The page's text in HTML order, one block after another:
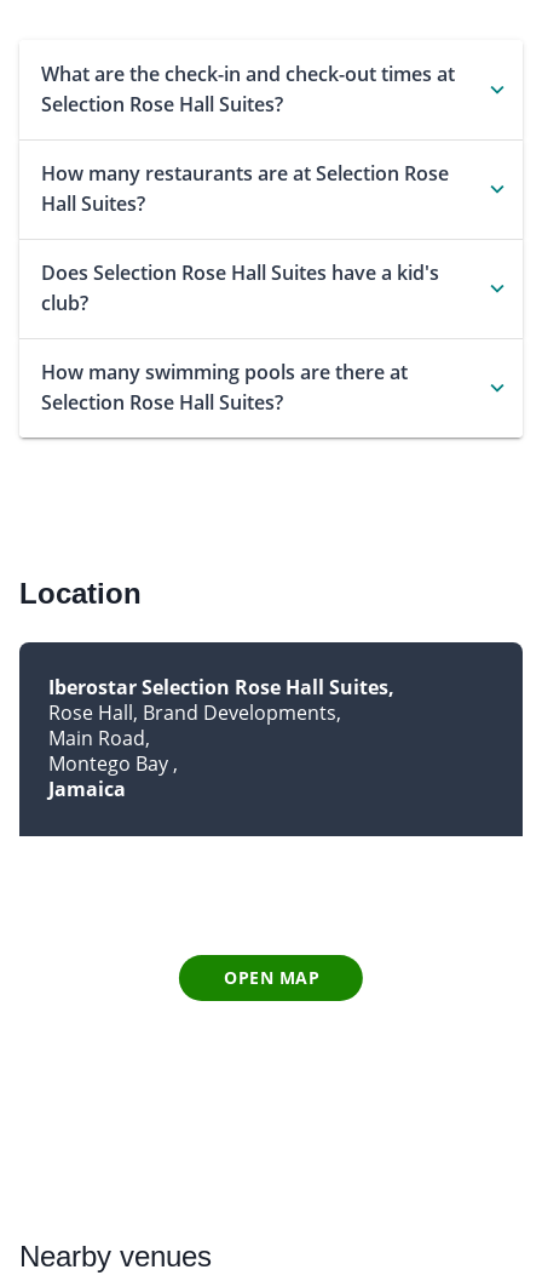
What are the check-in and check-out times at
Selection Rose Hall Suites?
How many restaurants are at Selection Rose
Hall Suites?
Does Selection Rose Hall Suites have a kid's
club?
How many swimming pools are there at
Selection Rose Hall Suites?
Location
Iberostar Selection Rose Hall Suites
Rose Hall, Brand Developments
Main Road
Montego Bay
Jamaica
OPEN MAP
Nearby venues